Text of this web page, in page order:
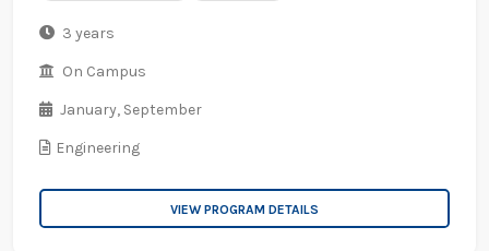
3 years
On Campus
January, September
Engineering
VIEW PROGRAM DETAILS